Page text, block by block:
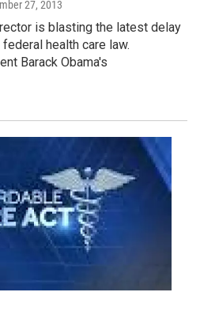
27, 2013
is blasting the latest delay
health care law.
Barack Obama's